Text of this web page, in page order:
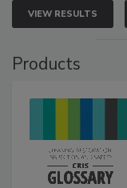
VIEW RESULTS
Products